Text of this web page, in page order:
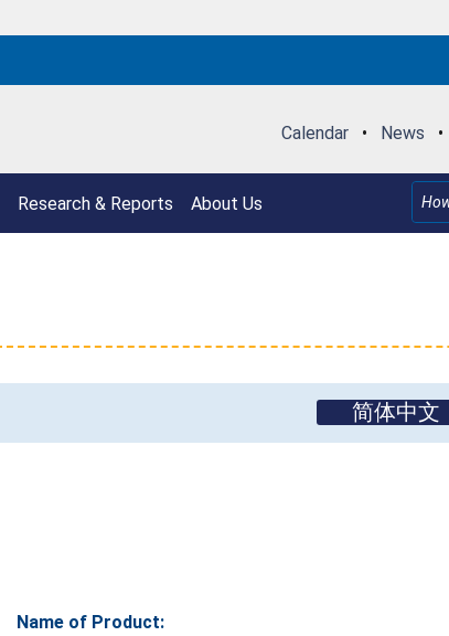
Calendar • News •
Research & Reports About Us
简体中文
Name of Product: